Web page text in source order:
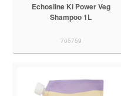
Echosline Ki Power Veg
Shampoo 1L
705759